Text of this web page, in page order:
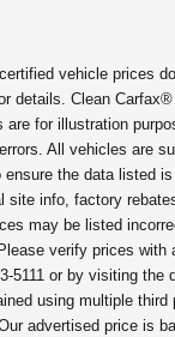
vehicle prices
details. Clean
are for illustration
All vehicles are
the data listed
site info, factory
may be listed
verify prices with
5111 or by visiting the
using multiple
advertised price is